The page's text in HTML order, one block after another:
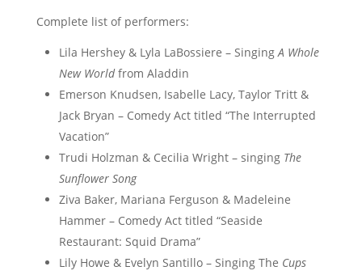
Complete list of performers:
Lila Hershey & Lyla LaBossiere – SingingA Whole
New Worldfrom Aladdin
Emerson Knudsen, Isabelle Lacy, Taylor Tritt &
Jack Bryan – Comedy Act titled “The Interrupted
Vacation”
Trudi Holzman & Cecilia Wright – singing The
Sunflower Song
Ziva Baker, Mariana Ferguson & Madeleine
Hammer – Comedy Act titled “Seaside
Restaurant: Squid Drama”
Lily Howe & Evelyn Santillo – Singing The Cups